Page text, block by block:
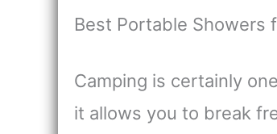
Best Portable Showers
Camping is certainly
it allows you to break